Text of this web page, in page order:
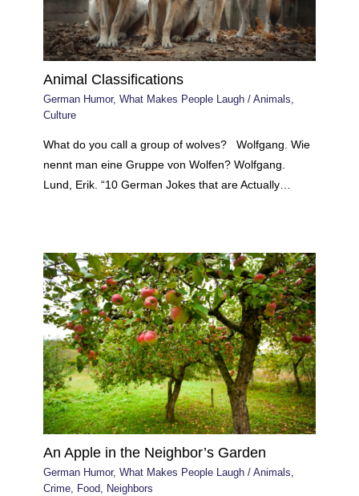
Animal Classifications
German Humor,What Makes People Laugh /Animals,
Culture
What do you call a group of wolves? Wolfgang. Wie
nennt man eine Gruppe von Wolfen? Wolfgang.
Lund, Erik. “10 German Jokes that are Actually…
An Apple in the Neighbor’s Garden
German Humor,What Makes People Laugh /Animals,
Crime, Food, Neighbors